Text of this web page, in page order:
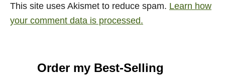
This site uses Akismet to reduce spam. Learn how
your comment data is processed.
Order my Best-Selling